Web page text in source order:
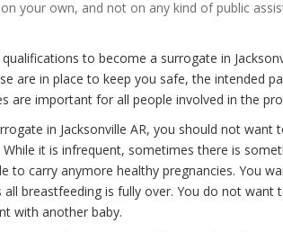
your own, and not on any kind of public
to become a surrogate in
are in place to keep you safe, the intended
are important for all people involved in the
in Jacksonville AR, you should not want
it is infrequent, sometimes there is
to carry anymore healthy pregnancies. You
breastfeeding is fully over. You do not want
with another baby.